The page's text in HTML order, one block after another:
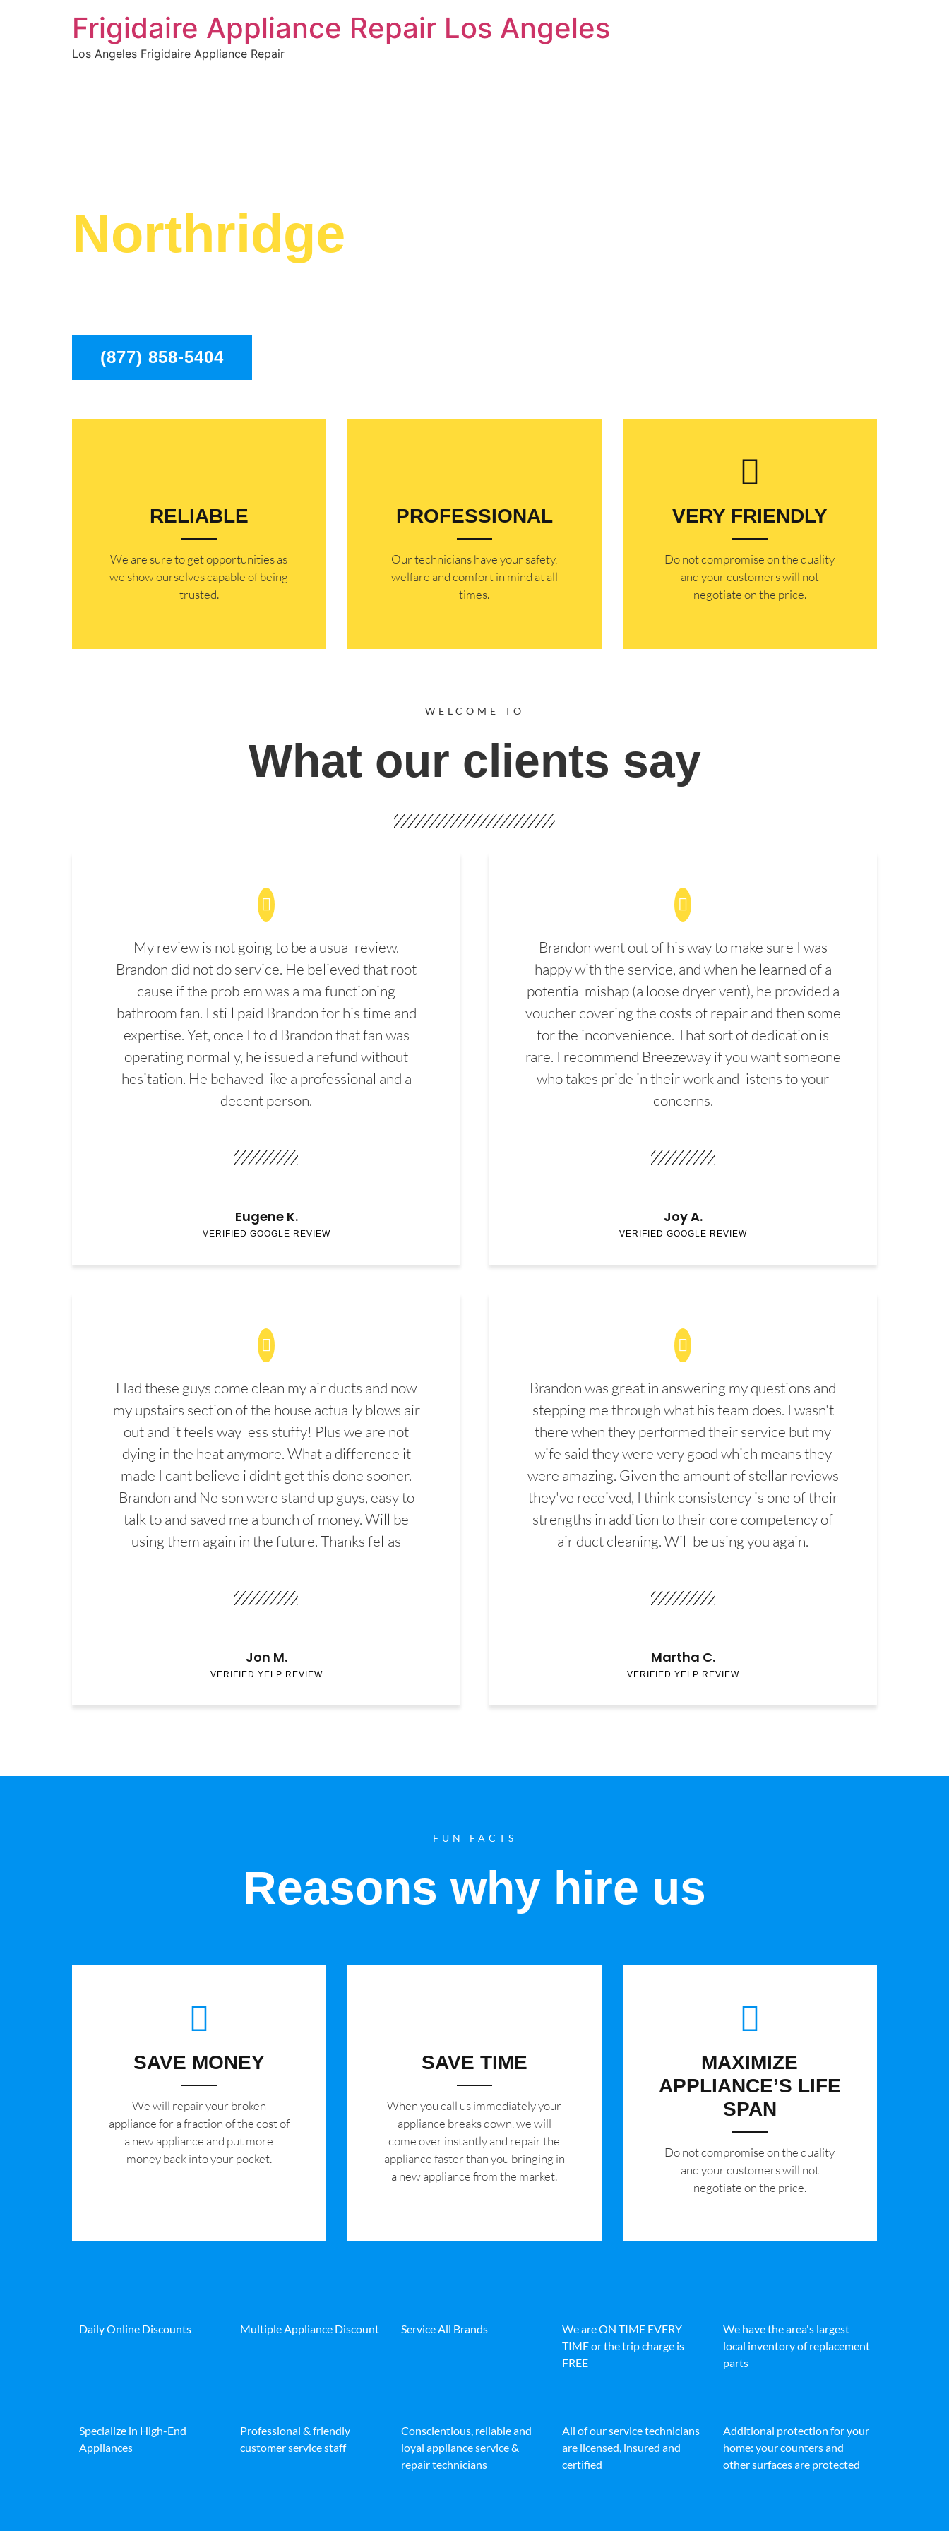
Frigidaire Appliance Repair Los Angeles
Los Angeles Frigidaire Appliance Repair
Northridge
(877) 858-5404
RELIABLE
​​We are sure to get opportunities as
we show ourselves capable of being
trusted.
PROFESSIONAL
Our technicians have your safety,
welfare and comfort ​in mind at all
times.
VERY FRIENDLY
​Do not compromise on the quality
and your customers will not
negotiate on the price.
WELCOME TO
What our clients say
My review is not going to be a usual review.
Brandon did not do service. He believed that root
cause if the problem was a malfunctioning
bathroom fan. I still paid Brandon for his time and
expertise. Yet, once I told Brandon that fan was
operating normally, he issued a refund without
hesitation. He behaved like a professional and a
decent person.
Eugene K.
VERIFIED GOOGLE REVIEW
Brandon went out of his way to make sure I was
happy with the service, and when he learned of a
potential mishap (a loose dryer vent), he provided a
voucher covering the costs of repair and then some
for the inconvenience. That sort of dedication is
rare. I recommend Breezeway if you want someone
who takes pride in their work and listens to your
concerns.
Joy A.
VERIFIED GOOGLE REVIEW
Had these guys come clean my air ducts and now
my upstairs section of the house actually blows air
out and it feels way less stuffy! Plus we are not
dying in the heat anymore. What a difference it
made I cant believe i didnt get this done sooner.
Brandon and Nelson were stand up guys, easy to
talk to and saved me a bunch of money. Will be
using them again in the future. Thanks fellas
Jon M.
VERIFIED YELP REVIEW
Brandon was great in answering my questions and
stepping me through what his team does. I wasn't
there when they performed their service but my
wife said they were very good which means they
were amazing. Given the amount of stellar reviews
they've received, I think consistency is one of their
strengths in addition to their core competency of
air duct cleaning. Will be using you again.
Martha C.
VERIFIED YELP REVIEW
FUN FACTS
Reasons why hire us
SAVE MONEY
We will repair your broken
appliance for a fraction of the cost of
a new appliance and put more
money back into your pocket.
SAVE TIME
When you call us immediately your
appliance breaks down, we will
come over instantly and repair the
appliance faster than you bringing in
a new appliance from the market.
MAXIMIZE
APPLIANCE’S LIFE
SPAN
​Do not compromise on the quality
and your customers will not
negotiate on the price.
Daily Online Discounts Multiple Appliance Discount Service All Brands
We are ON TIME EVERY
TIME or the trip charge is
FREE
We have the area's largest
local inventory of replacement
parts
Specialize in High-End
Appliances
Professional & friendly
customer service staff
Conscientious, reliable and
loyal appliance service &
repair technicians
All of our service technicians
are licensed, insured and
certified
Additional protection for your
home: your counters and
other surfaces are protected